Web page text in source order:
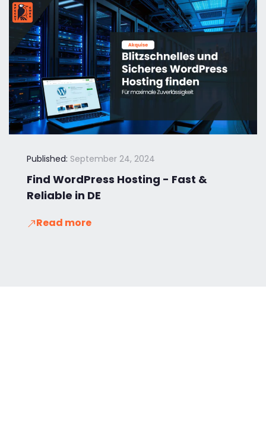
Published: September 24, 2024
Find WordPress Hosting - Fast &
Reliable in DE
Read more